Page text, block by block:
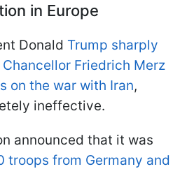
in Europe
Donald Trump sharply
Friedrich Merz
on the war with Iran,
ineffective.
announced that it was
troops from Germany and